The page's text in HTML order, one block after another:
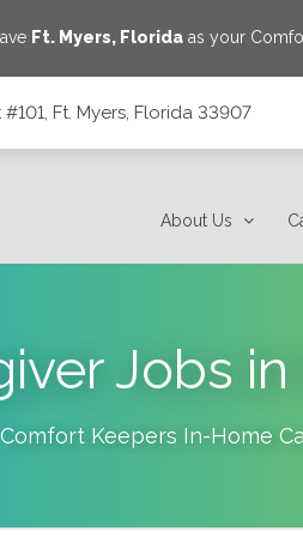
Ft. Myers, Floridaas your
Ft. Myers, Florida 33907
About Us
Jobs
Comfort Keepers In-Home